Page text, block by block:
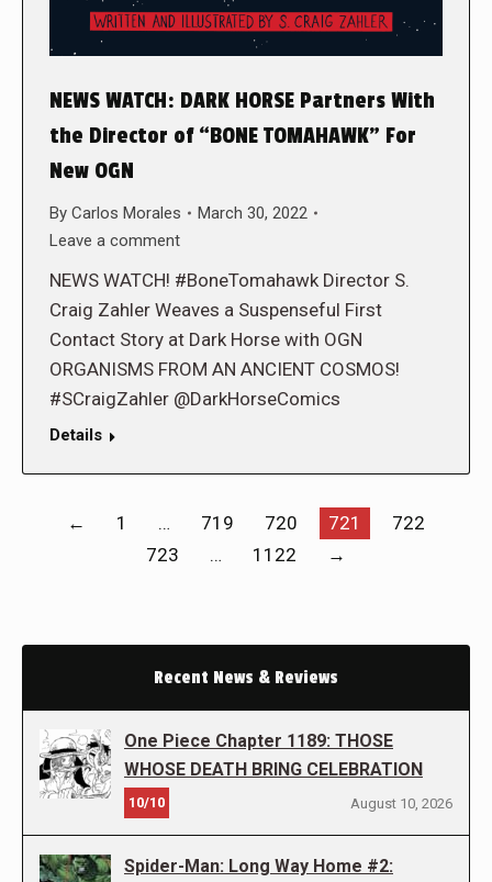
NEWS WATCH: DARK HORSE Partners With
the Director of “BONE TOMAHAWK” For
New OGN
By Carlos Morales
March 30, 2022
Leave a comment
NEWS WATCH! #BoneTomahawk Director S.
Craig Zahler Weaves a Suspenseful First
Contact Story at Dark Horse with OGN
ORGANISMS FROM AN ANCIENT COSMOS!
#SCraigZahler @DarkHorseComics
Details
← 1 … 719 720 721
722
723
… 1122 →
Recent News & Reviews
One Piece Chapter 1189: THOSE
WHOSE DEATH BRING CELEBRATION
10/10 August 10, 2026
Spider-Man: Long Way Home #2: